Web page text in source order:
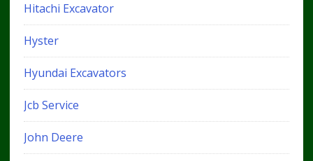
Hitachi Excavator
Hyster
Hyundai Excavators
Jcb Service
John Deere